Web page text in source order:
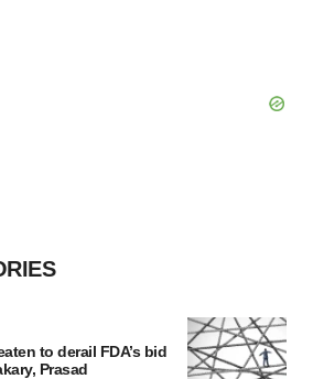
to derail FDA’s bid
Prasad